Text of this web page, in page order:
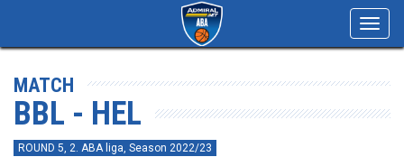
MATCH
BBL - HEL
ROUND 5, 2. ABA liga, Season 2022/23